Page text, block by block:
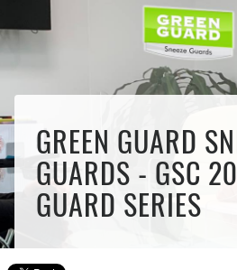
GREEN GUARD
GUARDS - GSC
GUARD SERIES